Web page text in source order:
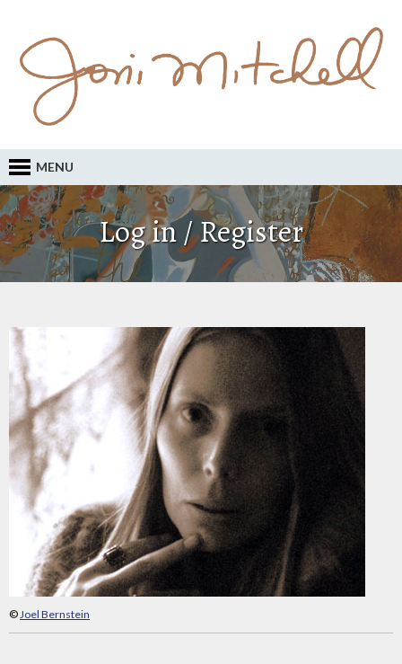
MENU
Log in / Register
©Joel Bernstein